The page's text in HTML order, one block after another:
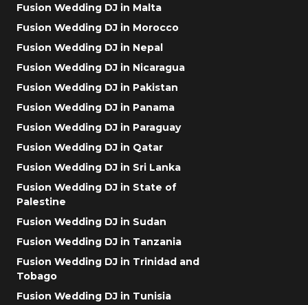
Fusion Wedding DJ in Malta
Fusion Wedding DJ in Morocco
Fusion Wedding DJ in Nepal
Fusion Wedding DJ in Nicaragua
Fusion Wedding DJ in Pakistan
Fusion Wedding DJ in Panama
Fusion Wedding DJ in Paraguay
Fusion Wedding DJ in Qatar
Fusion Wedding DJ in Sri Lanka
Fusion Wedding DJ in State of
Palestine
Fusion Wedding DJ in Sudan
Fusion Wedding DJ in Tanzania
Fusion Wedding DJ in Trinidad and
Tobago
Fusion Wedding DJ in Tunisia